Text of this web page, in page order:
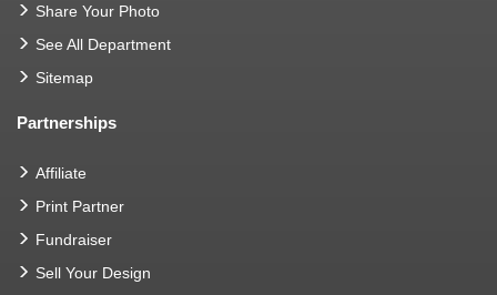
Share Your Photo
See All Department
Sitemap
Partnerships
Affiliate
Print Partner
Fundraiser
Sell Your Design